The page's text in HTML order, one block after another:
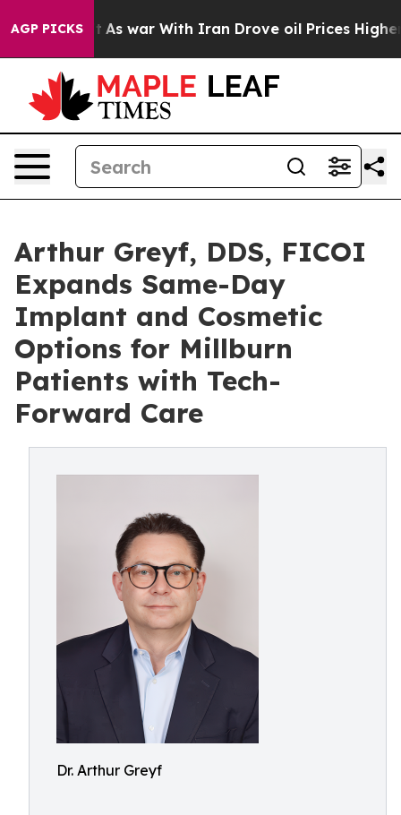
AGP PICKS
As war With Iran Drove oil Prices Higher, Trump
Arthur Greyf, DDS, FICOI
Expands Same-Day
Implant and Cosmetic
Options for Millburn
Patients with Tech-
Forward Care
Dr. Arthur Greyf